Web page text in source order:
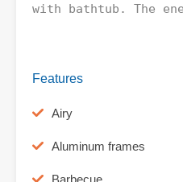
with bathtub. The
Features
Airy
Aluminum frames
Barbecue